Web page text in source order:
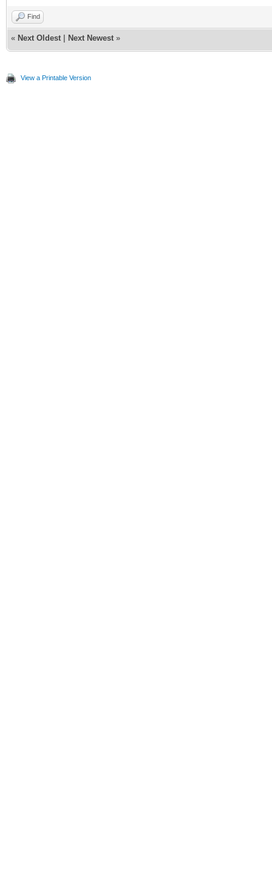
Find
« Next Oldest Next Newest »
View a Printable Version